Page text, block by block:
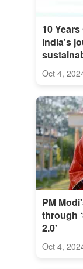
10
India's
Oct 4,
PM
through
2.0'
Oct 4,